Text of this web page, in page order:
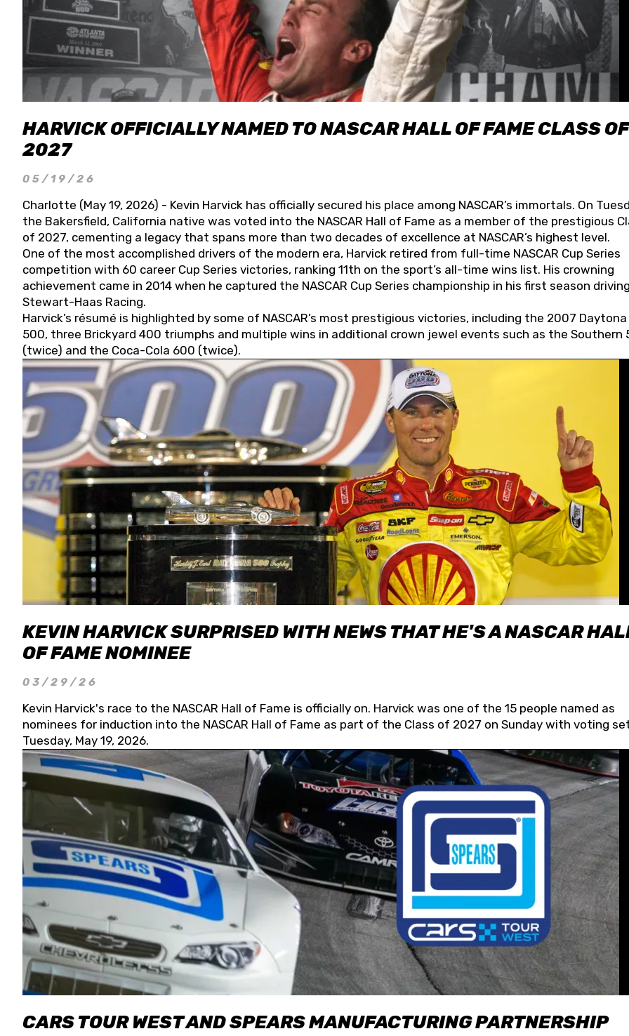
HARVICK OFFICIALLY NAMED TO NASCAR HALL OF FAME CLASS OF
2027
05/19/26
Charlotte (May 19, 2026) - Kevin Harvick has officially secured his place among NASCAR’s immortals. On
the Bakersfield, California native was voted into the NASCAR Hall of Fame as a member of the prestigious
of 2027, cementing a legacy that spans more than two decades of excellence at NASCAR’s highest level.
One of the most accomplished drivers of the modern era, Harvick retired from full-time NASCAR Cup Series
competition with 60 career Cup Series victories, ranking 11th on the sport’s all-time wins list. His crowning
achievement came in 2014 when he captured the NASCAR Cup Series championship in his first season
Stewart-Haas Racing.
Harvick’s résumé is highlighted by some of NASCAR’s most prestigious victories, including the 2007 Daytona
500, three Brickyard 400 triumphs and multiple wins in additional crown jewel events such as the Southern
(twice) and the Coca-Cola 600 (twice).
KEVIN HARVICK SURPRISED WITH NEWS THAT HE'S A NASCAR
OF FAME NOMINEE
03/29/26
Kevin Harvick's race to the NASCAR Hall of Fame is officially on. Harvick was one of the 15 people named as
nominees for induction into the NASCAR Hall of Fame as part of the Class of 2027 on Sunday with voting
Tuesday, May 19, 2026.
CARS TOUR WEST AND SPEARS MANUFACTURING PARTNERSHIP